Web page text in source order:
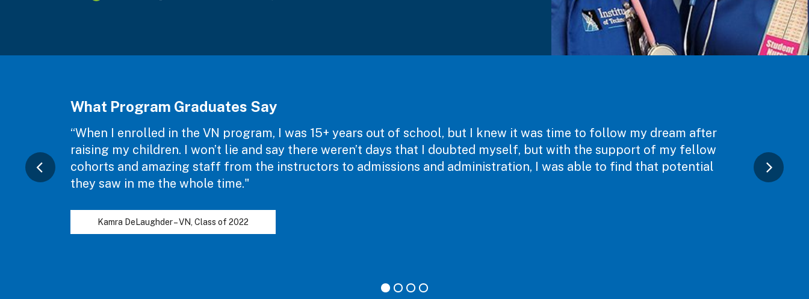
What Program Graduates Say
“When I enrolled in the VN program, I was 15+ years out of school, but I knew it was time to follow my dream after
raising my children. I won’t lie and say there weren’t days that I doubted myself, but with the support of my fellow
cohorts and amazing staff from the instructors to admissions and administration, I was able to find that potential
they saw in me the whole time."
Kamra DeLaughder – VN, Class of 2022